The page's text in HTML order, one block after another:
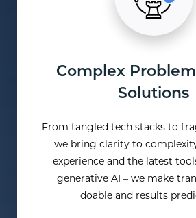
Complex
Solutions
From tangled tech stacks to
we bring clarity to
experience and the latest
generative AI – we make
doable and results